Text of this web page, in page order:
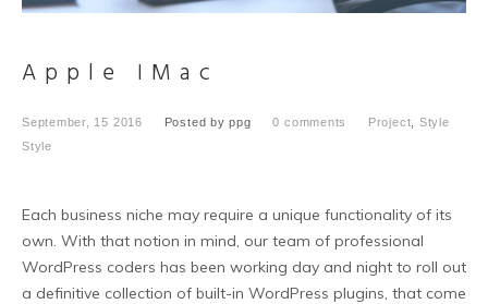
Apple IMac
September, 15 2016 Posted byppg 0 comments Project
Style
Style
Each business niche may require a unique functionality of its
own. With that notion in mind, our team of professional
WordPress coders has been working day and night to roll out
a definitive collection of built-in WordPress plugins, that come